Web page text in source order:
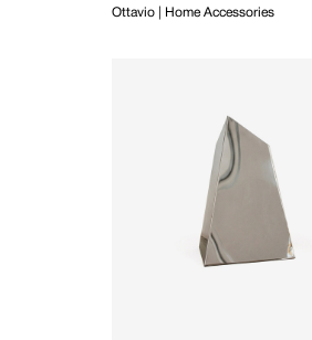
Ottavio | Home Accessories